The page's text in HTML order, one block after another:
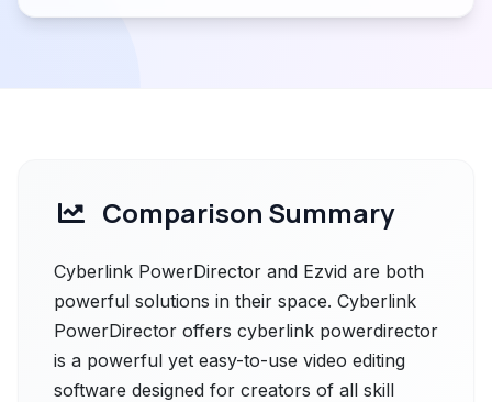
Comparison Summary
Cyberlink PowerDirector and Ezvid are both
powerful solutions in their space. Cyberlink
PowerDirector offers cyberlink powerdirector
is a powerful yet easy-to-use video editing
software designed for creators of all skill